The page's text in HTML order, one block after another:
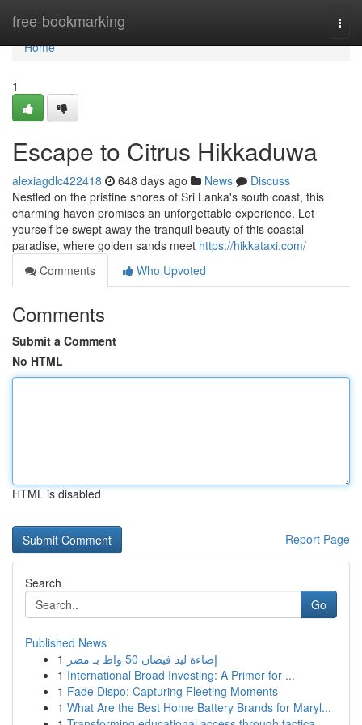
free-bookmarking
Home
Home
1
Escape to Citrus Hikkaduwa
alexiagdlc422418 648 days ago News
Discuss
Nestled on the pristine shores of Sri Lanka's south coast, this
charming haven promises an unforgettable experience. Let
yourself be swept away the tranquil beauty of this coastal
paradise, where golden sands meet https://hikkataxi.com/
Comments
Who Upvoted
Comments
Submit a Comment
No HTML
HTML is disabled
Report Page
Search
Go
Published News
1
إضاءة ليد فيضان 50 واط بـ مصر
1 International Broad Investing: A Primer for ...
1 Fade Dispo: Capturing Fleeting Moments
1 What Are the Best Home Battery Brands for Maryl...